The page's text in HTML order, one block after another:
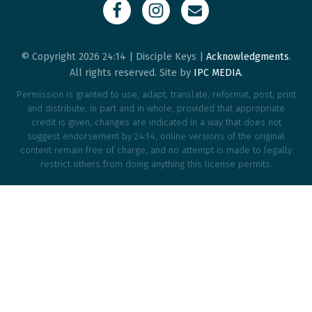
© Copyright 2026 24:14 | Disciple Keys | Acknowledgments.
All rights reserved. Site by IPC MEDIA.
Permission is granted to use, adapt, translate, reformat, post, print
and distribute, in part and in whole, provided that appropriate
credit is given, changes are indicated in a way that does not
suggest endorsement by 24:14, online versions of the original
content remain free of charge, and no attempt is made to legally
restrict others from doing anything this license permits.